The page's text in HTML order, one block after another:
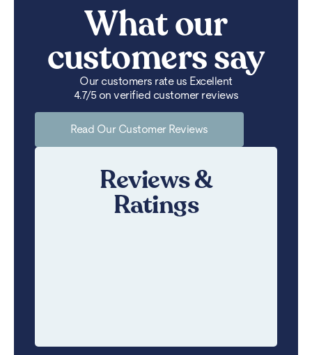
What our
customers say
Our customers rate us Excellent
4.7/5 on verified customer reviews
Read Our Customer Reviews
Reviews &
Ratings